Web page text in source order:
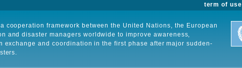
term of use
cooperation framework between the United Nations, the European
and disaster managers worldwide to improve awareness,
exchange and coordination in the first phase after major sudden-